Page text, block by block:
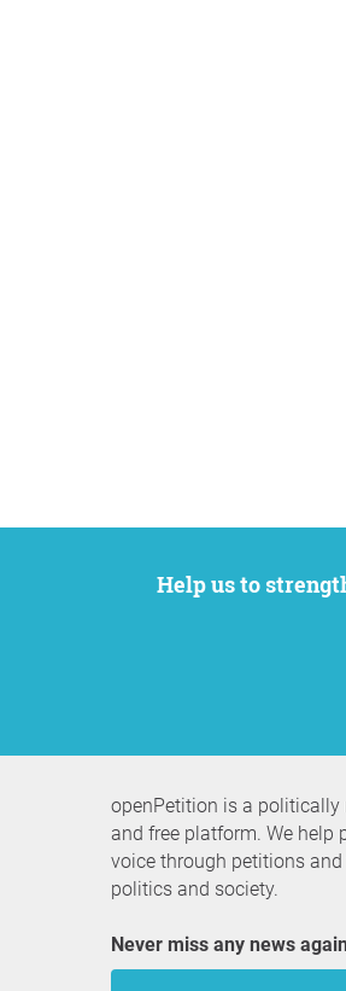
Help us to strengthen citizen participation. We want to support your petition to get the attention it deserves while remaining an
openPetition is a politically
and free platform. We help
voice through petitions
politics and society.
Never miss any news again